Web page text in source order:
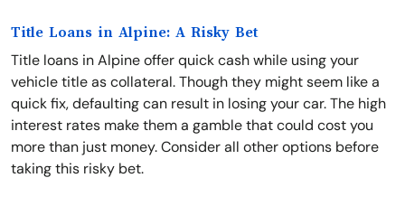
Title Loans in Alpine: A Risky Bet
Title loans in Alpine offer quick cash while using your
vehicle title as collateral. Though they might seem like a
quick fix, defaulting can result in losing your car. The high
interest rates make them a gamble that could cost you
more than just money. Consider all other options before
taking this risky bet.